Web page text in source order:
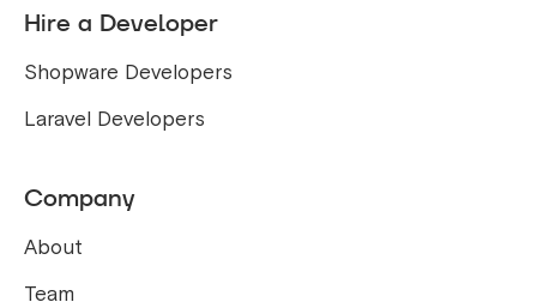
Hire a Developer
Shopware Developers
Laravel Developers
Company
About
Team